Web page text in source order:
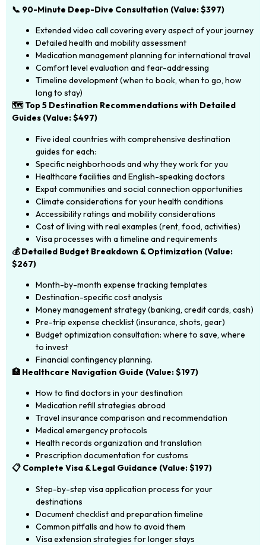
📞 90-Minute Deep-Dive Consultation (Value: $397)
Extended video call covering every aspect of your journey
Detailed health and mobility assessment
Medication management planning for international travel
Comfort level evaluation and fear-addressing
Timeline development (when to book, when to go, how
long to stay)
🗺️ Top 5 Destination Recommendations with Detailed
Guides (Value: $497)
Five ideal countries with comprehensive destination
guides for each:
Specific neighborhoods and why they work for you
Healthcare facilities and English-speaking doctors
Expat communities and social connection opportunities
Climate considerations for your health conditions
Accessibility ratings and mobility considerations
Cost of living with real examples (rent, food, activities)
Visa processes with a timeline and requirements
💰 Detailed Budget Breakdown & Optimization (Value:
$267)
Month-by-month expense tracking templates
Destination-specific cost analysis
Money management strategy (banking, credit cards, cash)
Pre-trip expense checklist (insurance, shots, gear)
Budget optimization consultation: where to save, where
to invest
Financial contingency planning.
🏥 Healthcare Navigation Guide (Value: $197)
How to find doctors in your destination
Medication refill strategies abroad
Travel insurance comparison and recommendation
Medical emergency protocols
Health records organization and translation
Prescription documentation for customs
📋 Complete Visa & Legal Guidance (Value: $197)
Step-by-step visa application process for your
destinations
Document checklist and preparation timeline
Common pitfalls and how to avoid them
Visa extension strategies for longer stays